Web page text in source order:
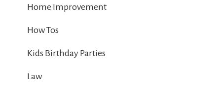
Home Improvement
How Tos
Kids Birthday Parties
Law